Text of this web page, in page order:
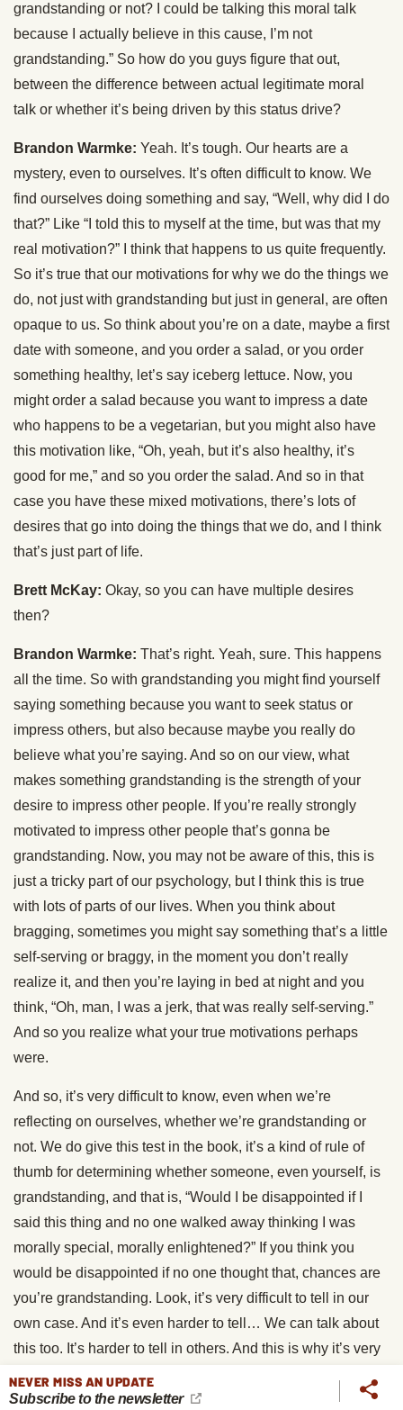
grandstanding or not? I could be talking this moral talk
because I actually believe in this cause, I’m not
grandstanding.” So how do you guys figure that out,
between the difference between actual legitimate moral
talk or whether it’s being driven by this status drive?
Brandon Warmke: Yeah. It’s tough. Our hearts are a
mystery, even to ourselves. It’s often difficult to know. We
find ourselves doing something and say, “Well, why did I do
that?” Like “I told this to myself at the time, but was that my
real motivation?” I think that happens to us quite frequently.
So it’s true that our motivations for why we do the things we
do, not just with grandstanding but just in general, are often
opaque to us. So think about you’re on a date, maybe a first
date with someone, and you order a salad, or you order
something healthy, let’s say iceberg lettuce. Now, you
might order a salad because you want to impress a date
who happens to be a vegetarian, but you might also have
this motivation like, “Oh, yeah, but it’s also healthy, it’s
good for me,” and so you order the salad. And so in that
case you have these mixed motivations, there’s lots of
desires that go into doing the things that we do, and I think
that’s just part of life.
Brett McKay: Okay, so you can have multiple desires
then?
Brandon Warmke: That’s right. Yeah, sure. This happens
all the time. So with grandstanding you might find yourself
saying something because you want to seek status or
impress others, but also because maybe you really do
believe what you’re saying. And so on our view, what
makes something grandstanding is the strength of your
desire to impress other people. If you’re really strongly
motivated to impress other people that’s gonna be
grandstanding. Now, you may not be aware of this, this is
just a tricky part of our psychology, but I think this is true
with lots of parts of our lives. When you think about
bragging, sometimes you might say something that’s a little
self-serving or braggy, in the moment you don’t really
realize it, and then you’re laying in bed at night and you
think, “Oh, man, I was a jerk, that was really self-serving.”
And so you realize what your true motivations perhaps
were.
And so, it’s very difficult to know, even when we’re
reflecting on ourselves, whether we’re grandstanding or
not. We do give this test in the book, it’s a kind of rule of
thumb for determining whether someone, even yourself, is
grandstanding, and that is, “Would I be disappointed if I
said this thing and no one walked away thinking I was
morally special, morally enlightened?” If you think you
would be disappointed if no one thought that, chances are
you’re grandstanding. Look, it’s very difficult to tell in our
own case. And it’s even harder to tell… We can talk about
this too. It’s harder to tell in others. And this is why it’s very
people grandstanders and accusing them of it.
NEVER MISS AN UPDATE
Subscribe to the newsletter